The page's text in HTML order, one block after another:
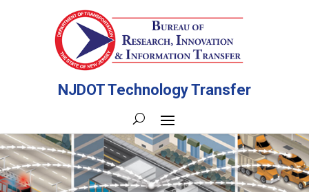
NJDOT Technology Transfer